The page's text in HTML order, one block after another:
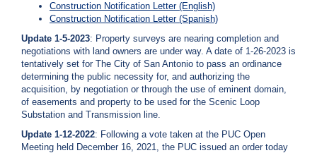
7
B
i
l
l
i
n
g
Construction Notification Letter (English)
Construction Notification Letter (Spanish)
Update 1-5-2023: Property surveys are nearing completion and
negotiations with land owners are under way. A date of 1-26-2023 is
tentatively set for The City of San Antonio to pass an ordinance
determining the public necessity for, and authorizing the
acquisition, by negotiation or through the use of eminent domain,
of easements and property to be used for the Scenic Loop
Substation and Transmission line.
Update 1-12-2022: Following a vote taken at the PUC Open
Meeting held December 16, 2021, the PUC issued an order today